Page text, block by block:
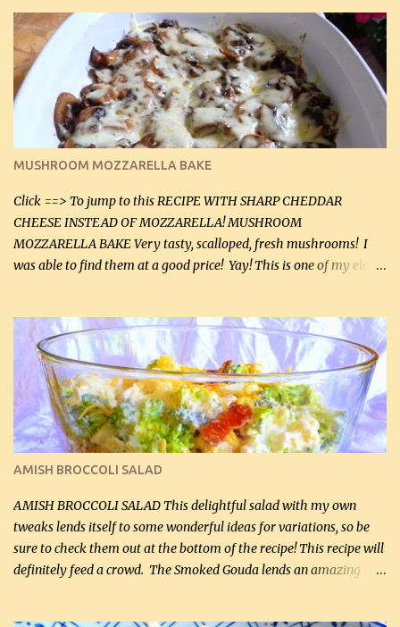
lb lean ground beef (0.45 kg) 1 tsp salt (5 mL) 1 / 2 tsp black pepper
(2 mL) 6 oz cream cheese (180 g) 3 eggs 1 lb mushrooms (0.45 kg)
2 tbsp butter (30 mL) 1 tsp seasoning salt (5 mL) 1 tsp dried parsley
(5 mL) 1 / 4 tsp black pepper (1 mL) Grated cheese (optional)
Instructions: Preheat oven to 350°F (180°C). In large frying pan,
over medium heat, brown ground beef and sprinkle with salt and
black pepper. If your ground beef is too dry add some light-
tasting olive oil or bacon fa...
MUSHROOM MOZZARELLA BAKE
Click ==> To jump to this RECIPE WITH SHARP CHEDDAR
CHEESE INSTEAD OF MOZZARELLA! MUSHROOM
MOZZARELLA BAKE Very tasty, scalloped, fresh mushrooms! I
was able to find them at a good price! Yay! This is one of my eldest
this week and bought 2 containers. I'll make something with
chicken breasts tomorrow with the rest. Asparagus still remains
sooo expensive - about $8 a lb here - too much! Even cauliflower
for a large to medium head could cost up to $8. It's awful, so when
I find my fave veggies on sale, I can't help but buy them. The other
veggies in the photo on the dinner plate are Butternut Squash
Cakes (use any yellow squash) and Sweet Onion Pepper Stir Fry .
If you have not tried the latter way of cooking peppers and
onions, I highly recommend it! Although DH pr...
AMISH BROCCOLI SALAD
AMISH BROCCOLI SALAD This delightful salad with my own
tweaks lends itself to some wonderful ideas for variations, so be
sure to check them out at the bottom of the recipe! This recipe will
definitely feed a crowd. The Smoked Gouda lends an amazing